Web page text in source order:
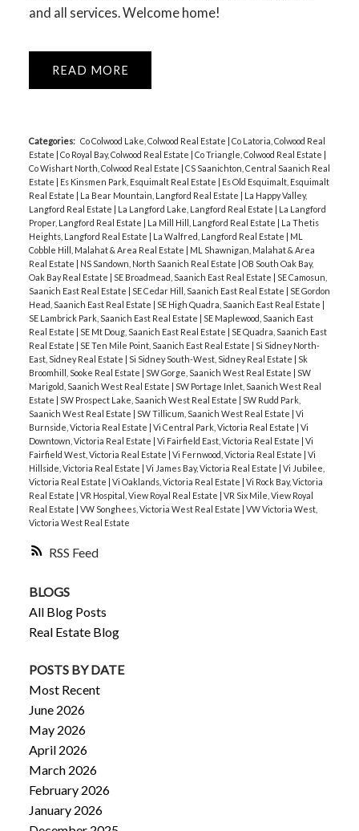
RSS
and all services. Welcome home!
READ
Categories: Co Colwood Lake, Colwood Real Estate | Co Latoria, Colwood Real
Estate | Co Royal Bay, Colwood Real Estate | Co Triangle, Colwood Real Estate |
Co Wishart North, Colwood Real Estate | CS Saanichton, Central Saanich Real
Estate | Es Kinsmen Park, Esquimalt Real Estate | Es Old Esquimalt, Esquimalt
Real Estate | La Bear Mountain, Langford Real Estate | La Happy Valley,
Langford Real Estate | La Langford Lake, Langford Real Estate | La Langford
Proper, Langford Real Estate | La Mill Hill, Langford Real Estate | La Thetis
Heights, Langford Real Estate | La Walfred, Langford Real Estate | ML
Cobble Hill, Malahat & Area Real Estate | ML Shawnigan, Malahat & Area
Real Estate | NS Sandown, North Saanich Real Estate | OB South Oak Bay,
Oak Bay Real Estate | SE Broadmead, Saanich East Real Estate | SE Camosun,
Saanich East Real Estate | SE Cedar Hill, Saanich East Real Estate | SE Gordon
Head, Saanich East Real Estate | SE High Quadra, Saanich East Real Estate |
SE Lambrick Park, Saanich East Real Estate | SE Maplewood, Saanich East
Real Estate | SE Mt Doug, Saanich East Real Estate | SE Quadra, Saanich East
Real Estate | SE Ten Mile Point, Saanich East Real Estate | Si Sidney North-
East, Sidney Real Estate | Si Sidney South-West, Sidney Real Estate | Sk
Broomhill, Sooke Real Estate | SW Gorge, Saanich West Real Estate | SW
Marigold, Saanich West Real Estate | SW Portage Inlet, Saanich West Real
Estate | SW Prospect Lake, Saanich West Real Estate | SW Rudd Park,
Saanich West Real Estate | SW Tillicum, Saanich West Real Estate | Vi
Burnside, Victoria Real Estate | Vi Central Park, Victoria Real Estate | Vi
Downtown, Victoria Real Estate | Vi Fairfield East, Victoria Real Estate | Vi
Fairfield West, Victoria Real Estate | Vi Fernwood, Victoria Real Estate | Vi
Hillside, Victoria Real Estate | Vi James Bay, Victoria Real Estate | Vi Jubilee,
Victoria Real Estate | Vi Oaklands, Victoria Real Estate | Vi Rock Bay, Victoria
Real Estate | VR Hospital, View Royal Real Estate | VR Six Mile, View Royal
Real Estate | VW Songhees, Victoria West Real Estate | VW Victoria West,
Victoria West Real Estate
BLOGS
All Blog Posts
Real Estate Blog
POSTS BY DATE
Most Recent
June 2026
May 2026
April 2026
March 2026
February 2026
January 2026